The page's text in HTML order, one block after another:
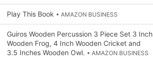
Play This Book • AMAZON BUSINESS
Guiros Wooden Percussion 3 Piece Set 3 Inch
Wooden Frog, 4 Inch Wooden Cricket and
3.5 Inches Wooden Owl. • AMAZON BUSINESS